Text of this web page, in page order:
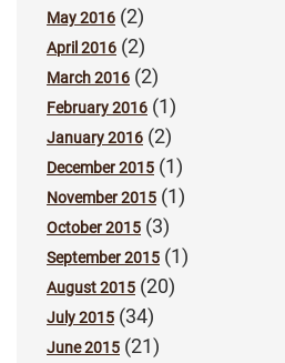
May 2016 (2)
April 2016 (2)
March 2016 (2)
February 2016 (1)
January 2016 (2)
December 2015 (1)
November 2015 (1)
October 2015 (3)
September 2015 (1)
August 2015 (20)
July 2015 (34)
June 2015 (21)